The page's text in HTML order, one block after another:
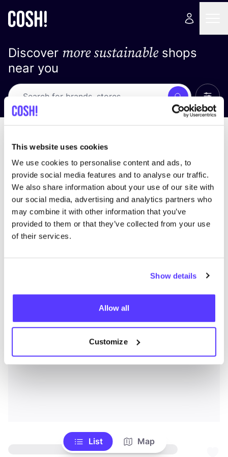
This website uses cookies
We use cookies to personalise content and ads, to
provide social media features and to analyse our traffic.
We also share information about your use of our site with
our social media, advertising and analytics partners who
may combine it with other information that you’ve
provided to them or that they’ve collected from your use
of their services.
Show details
Allow all
Customize
Discover more sustainableshops
near you
Search
List Map